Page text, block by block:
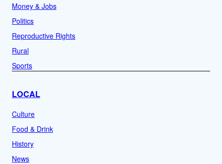
Money & Jobs
Politics
Reproductive Rights
Rural
Sports
LOCAL
Culture
Food & Drink
History
News